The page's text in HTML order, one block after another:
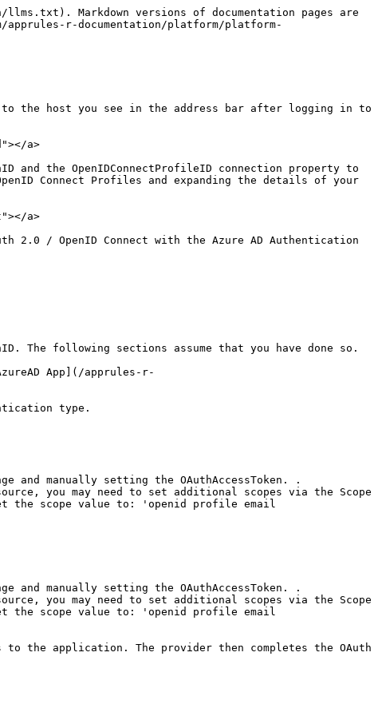
Markdown versions of documentation pages are
r-documentation/platform/platform-
the host you see in the address bar after logging in to
a>
and the OpenIDConnectProfileID connection property to
Connect Profiles and expanding the details of your
a>
2.0 / OpenID Connect with the Azure AD Authentication
The following sections assume that you have done so.
App](/apprules-r-
type.
the scope value to: 'openid profile email
the scope value to: 'openid profile email
to the application. The provider then completes the OAuth